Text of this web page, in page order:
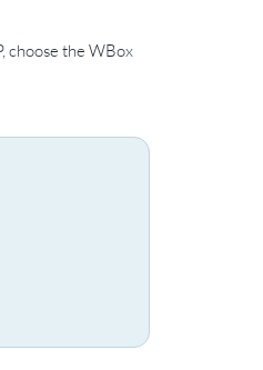
choose the WBox